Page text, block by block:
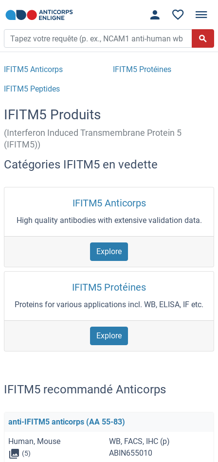
IFITM5 Anticorps IFITM5 Protéines
IFITM5 Peptides
IFITM5 Produits
(Interferon Induced Transmembrane Protein 5
(IFITM5))
Catégories IFITM5 en vedette
IFITM5 Anticorps
High quality antibodies with extensive validation data.
Explore
IFITM5 Protéines
Proteins for various applications incl. WB, ELISA, IF etc.
Explore
IFITM5 recommandé Anticorps
anti-IFITM5 anticorps (AA 55-83)
Human, Mouse WB, FACS, IHC (p)
(5) ABIN655010